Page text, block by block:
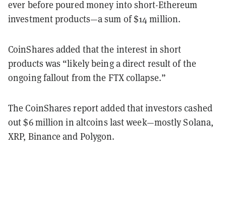
ever before poured money into short-Ethereum
investment products—a sum of $14 million.
CoinShares added that the interest in short
products was “likely being a direct result of the
ongoing fallout from the FTX collapse.”
The CoinShares report added that investors cashed
out $6 million in altcoins last week—mostly Solana,
XRP, Binance and Polygon.